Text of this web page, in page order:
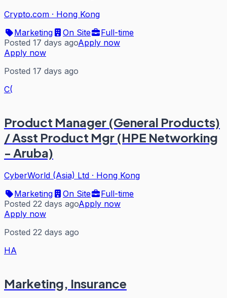
Crypto.com · Hong Kong
Marketing
On Site
Full-time
Posted 17 days agoApply now
Apply now
Posted 17 days ago
C(
Product Manager (General Products)
/ Asst Product Mgr (HPE Networking
- Aruba)
CyberWorld (Asia) Ltd · Hong Kong
Marketing
On Site
Full-time
Posted 22 days agoApply now
Apply now
Posted 22 days ago
HA
Marketing, Insurance